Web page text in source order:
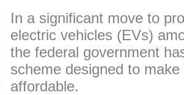
In a significant move to
electric vehicles (EVs)
the federal government
scheme designed to
affordable.